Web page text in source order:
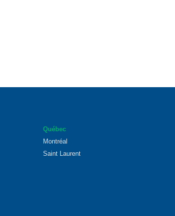
Québec
Montréal
Saint Laurent